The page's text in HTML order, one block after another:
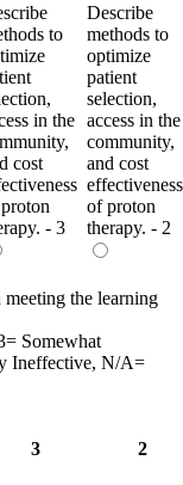
to
in the
cost
- 3
Describe
methods to
optimize
patient
selection,
access in the
community,
and cost
effectiveness
of proton
therapy. - 2
the learning
Somewhat
Ineffective, N/A=
3 2